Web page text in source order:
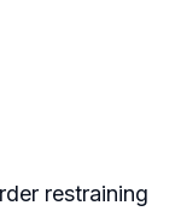
restraining